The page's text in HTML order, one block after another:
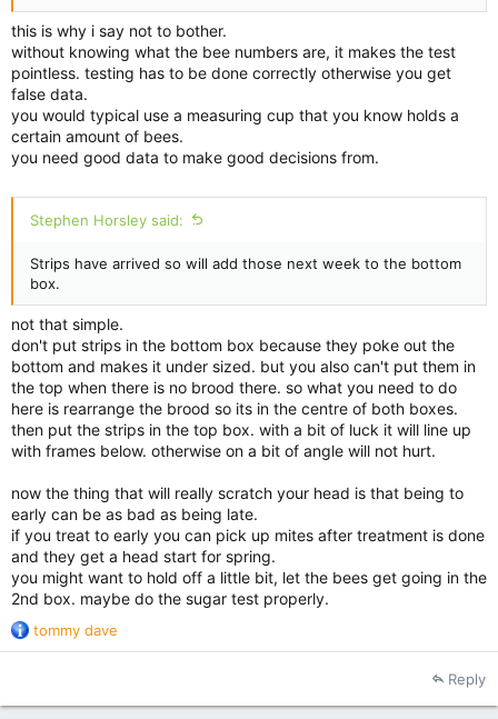
this is why i say not to bother.
without knowing what the bee numbers are, it makes the test
pointless. testing has to be done correctly otherwise you get
false data.
you would typical use a measuring cup that you know holds a
certain amount of bees.
you need good data to make good decisions from.
Stephen Horsley said:
Strips have arrived so will add those next week to the bottom
box.
not that simple.
don't put strips in the bottom box because they poke out the
bottom and makes it under sized. but you also can't put them in
the top when there is no brood there. so what you need to do
here is rearrange the brood so its in the centre of both boxes.
then put the strips in the top box. with a bit of luck it will line up
with frames below. otherwise on a bit of angle will not hurt.
now the thing that will really scratch your head is that being to
early can be as bad as being late.
if you treat to early you can pick up mites after treatment is done
and they get a head start for spring.
you might want to hold off a little bit, let the bees get going in the
2nd box. maybe do the sugar test properly.
R
e
t
tommy dave
Reply